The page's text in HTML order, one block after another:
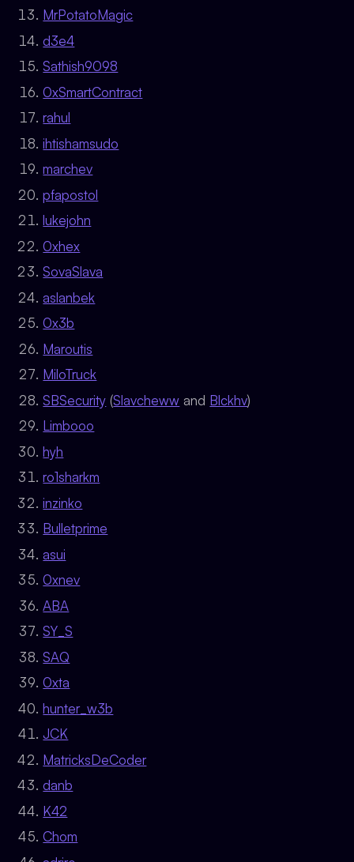
MrPotatoMagic
d3e4
Sathish9098
0xSmartContract
rahul
ihtishamsudo
marchev
pfapostol
lukejohn
0xhex
SovaSlava
aslanbek
0x3b
Maroutis
MiloTruck
SBSecurity (Slavcheww and Blckhv)
Limbooo
hyh
ro1sharkm
inzinko
Bulletprime
asui
0xnev
ABA
SY_S
SAQ
0xta
hunter_w3b
JCK
MatricksDeCoder
danb
K42
Chom